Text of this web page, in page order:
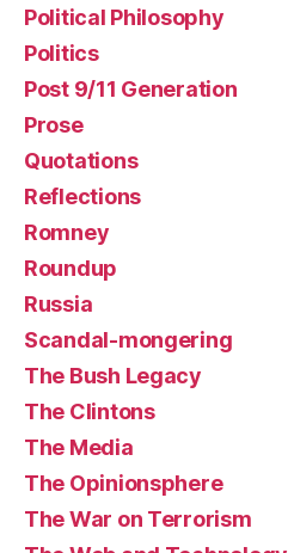
Political Philosophy
Politics
Post 9/11 Generation
Prose
Quotations
Reflections
Romney
Roundup
Russia
Scandal-mongering
The Bush Legacy
The Clintons
The Media
The Opinionsphere
The War on Terrorism